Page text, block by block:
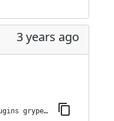
3 years ago
jenkins-plugin-cli --plugins grypescanner:1.7